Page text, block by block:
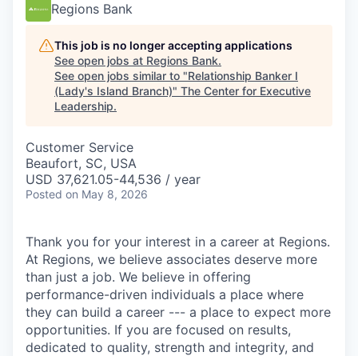
Regions Bank
This job is no longer accepting applications
See open jobs at Regions Bank.
See open jobs similar to "Relationship Banker I
(Lady's Island Branch)" The Center for Executive
Leadership.
Customer Service
Beaufort, SC, USA
USD 37,621.05-44,536 / year
Posted on May 8, 2026
Thank you for your interest in a career at Regions.
At Regions, we believe associates deserve more
than just a job. We believe in offering
performance-driven individuals a place where
they can build a career --- a place to expect more
opportunities. If you are focused on results,
dedicated to quality, strength and integrity, and